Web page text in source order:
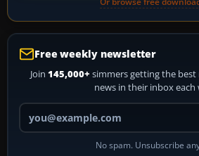
Free weekly newsletter
Join 145,000+ simmers getting the best
news in their inbox each
Your
No spam. Unsubscribe